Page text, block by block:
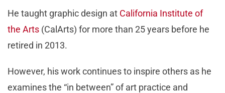
He taught graphic design at California Institute of
the Arts (CalArts) for more than 25 years before he
retired in 2013.
However, his work continues to inspire others as he
examines the “in between” of art practice and